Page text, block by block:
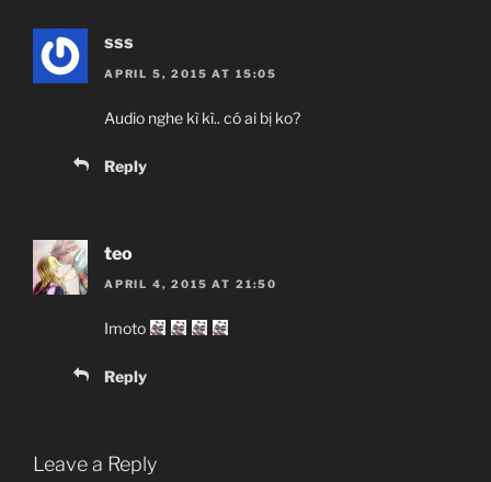
sss
APRIL 5, 2015 AT 15:05
Audio nghe kì kì.. có ai bị ko?
Reply
teo
APRIL 4, 2015 AT 21:50
Imoto
Reply
Leave a Reply